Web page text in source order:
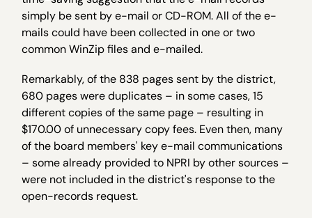
simply be sent by e-mail or CD-ROM. All of the e-
mails could have been collected in one or two
common WinZip files and e-mailed.
Remarkably, of the 838 pages sent by the district,
680 pages were duplicates – in some cases, 15
different copies of the same page – resulting in
$170.00 of unnecessary copy fees. Even then, many
of the board members' key e-mail communications
– some already provided to NPRI by other sources –
were not included in the district's response to the
open-records request.